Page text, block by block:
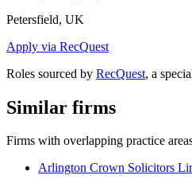
Petersfield, UK
Apply via RecQuest
Roles sourced by RecQuest, a
Similar firms
Firms with overlapping practice
Arlington Crown Solicitors